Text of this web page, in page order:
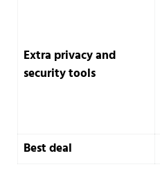
Extra privacy and
security tools
Best deal